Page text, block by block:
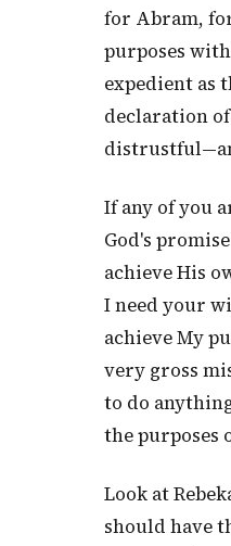
for Abram,
purposes
expedient as
declaration
If any of you
God's
achieve His
I need your
achieve My
very gross
to do
the purposes
Look at
should have